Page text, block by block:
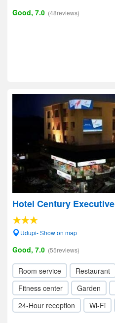
Good, 7.0 (48reviews)
Hotel Century Executive
Udupi- Show on map
Good, 7.0 (55reviews)
Room service Restaurant
Fitness center
Garden
24-Hour reception
Wi-Fi